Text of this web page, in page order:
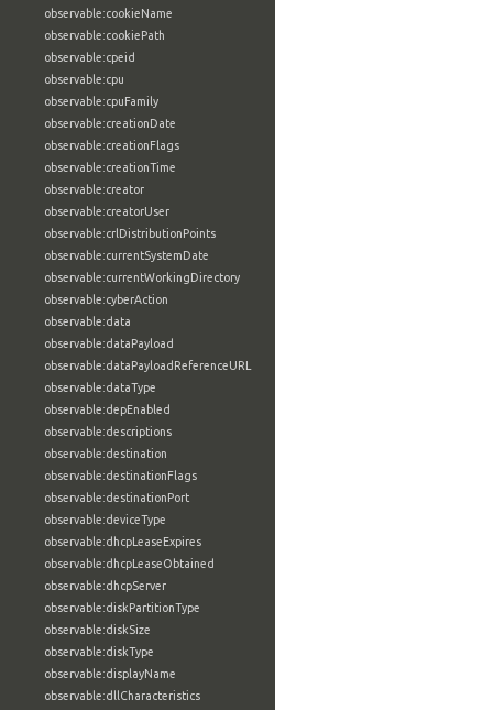
observable:cookieName
observable:cookiePath
observable:cpeid
observable:cpu
observable:cpuFamily
observable:creationDate
observable:creationFlags
observable:creationTime
observable:creator
observable:creatorUser
observable:crlDistributionPoints
observable:currentSystemDate
observable:currentWorkingDirectory
observable:cyberAction
observable:data
observable:dataPayload
observable:dataPayloadReferenceURL
observable:dataType
observable:depEnabled
observable:descriptions
observable:destination
observable:destinationFlags
observable:destinationPort
observable:deviceType
observable:dhcpLeaseExpires
observable:dhcpLeaseObtained
observable:dhcpServer
observable:diskPartitionType
observable:diskSize
observable:diskType
observable:displayName
observable:dllCharacteristics